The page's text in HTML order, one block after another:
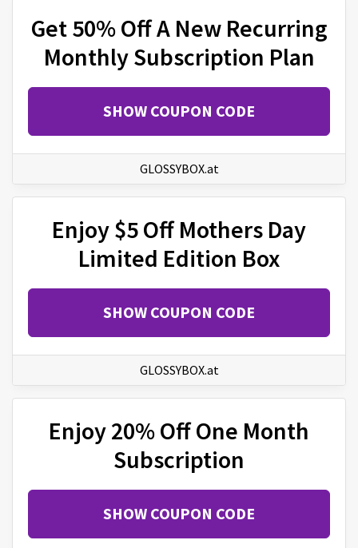
Get 50% Off A New Recurring
Monthly Subscription Plan
SHOW COUPON CODE
GLOSSYBOX.at
Enjoy $5 Off Mothers Day
Limited Edition Box
SHOW COUPON CODE
GLOSSYBOX.at
Enjoy 20% Off One Month
Subscription
SHOW COUPON CODE